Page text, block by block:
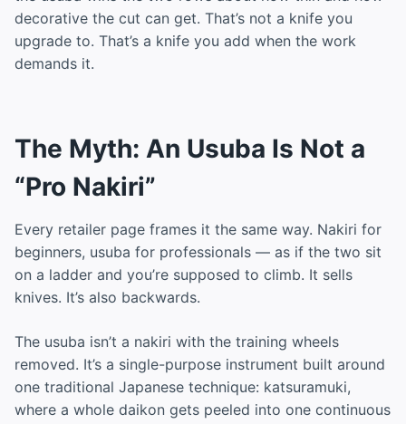
decorative the cut can get. That’s not a knife you
upgrade to. That’s a knife you add when the work
demands it.
The Myth: An Usuba Is Not a
“Pro Nakiri”
Every retailer page frames it the same way. Nakiri for
beginners, usuba for professionals — as if the two sit
on a ladder and you’re supposed to climb. It sells
knives. It’s also backwards.
The usuba isn’t a nakiri with the training wheels
removed. It’s a single-purpose instrument built around
one traditional Japanese technique: katsuramuki,
where a whole daikon gets peeled into one continuous